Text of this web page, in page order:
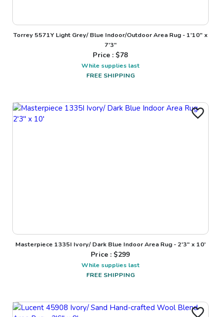
Torrey 5571Y Light Grey/ Blue Indoor/Outdoor Area Rug - 1'10" x
7'3"
Price : $78
While supplies last
FREE SHIPPING
Masterpiece 1335I Ivory/ Dark Blue Indoor Area Rug - 2'3" x 10'
Price : $299
While supplies last
FREE SHIPPING